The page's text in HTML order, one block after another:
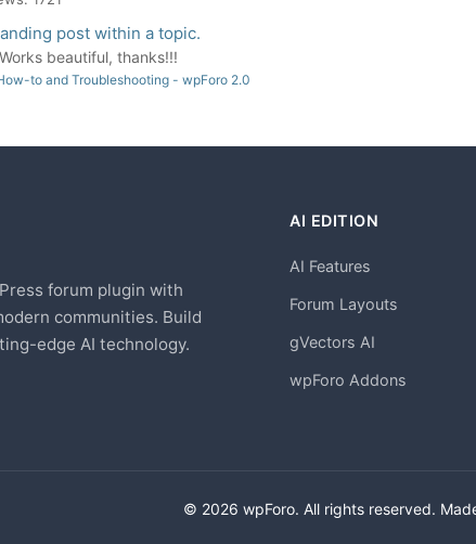
post within a topic.
beautiful, thanks!!!
to and Troubleshooting - wpForo 2.0
forum plugin with
communities. Build
edge AI technology.
AI EDITION
AI Features
Forum Layouts
gVectors AI
wpForo Addons
© 2026 wpForo. All rights reserved.